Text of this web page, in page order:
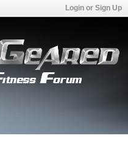
Login or Sign Up